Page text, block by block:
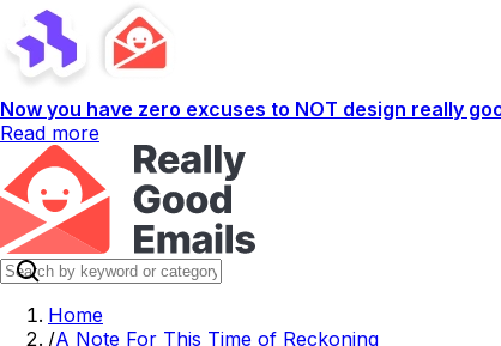
Now you have zero excuses to NOT design really
Read more
Home
/A Note For This Time of Reckoning